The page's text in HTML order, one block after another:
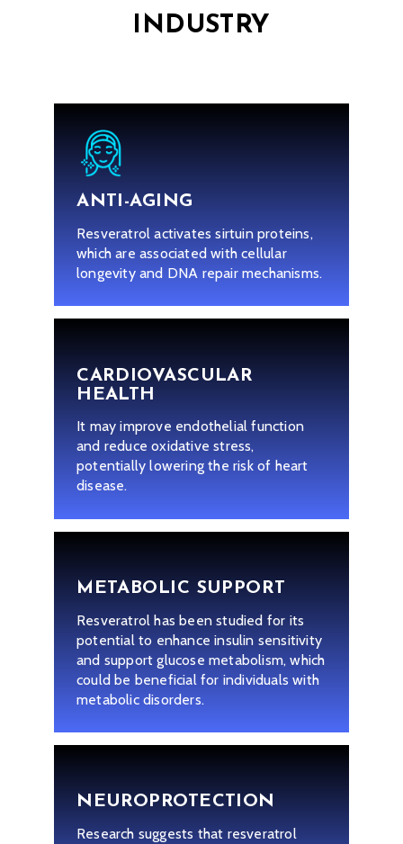
INDUSTRY
ANTI-AGING
Resveratrol activates sirtuin proteins,
which are associated with cellular
longevity and DNA repair mechanisms.
CARDIOVASCULAR
HEALTH
It may improve endothelial function
and reduce oxidative stress,
potentially lowering the risk of heart
disease.
METABOLIC SUPPORT
Resveratrol has been studied for its
potential to enhance insulin sensitivity
and support glucose metabolism, which
could be beneficial for individuals with
metabolic disorders.
NEUROPROTECTION
Research suggests that resveratrol